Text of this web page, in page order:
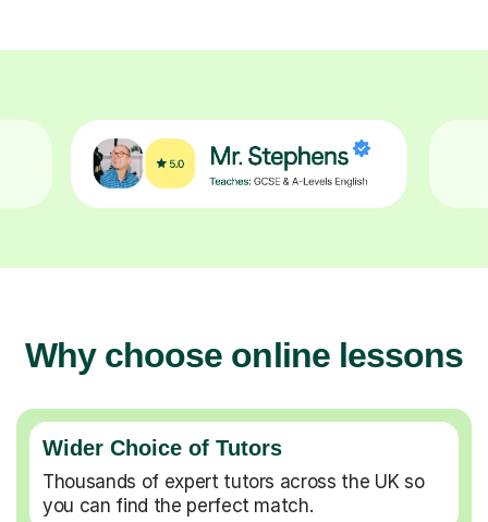
Why choose online lessons
Wider Choice of Tutors
Thousands of expert tutors across the UK so
you can find the perfect match.